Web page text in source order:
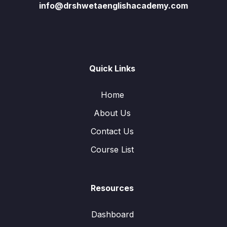
info@drshwetaenglishacademy.com
Quick Links
Home
About Us
Contact Us
Course List
Resources
Dashboard